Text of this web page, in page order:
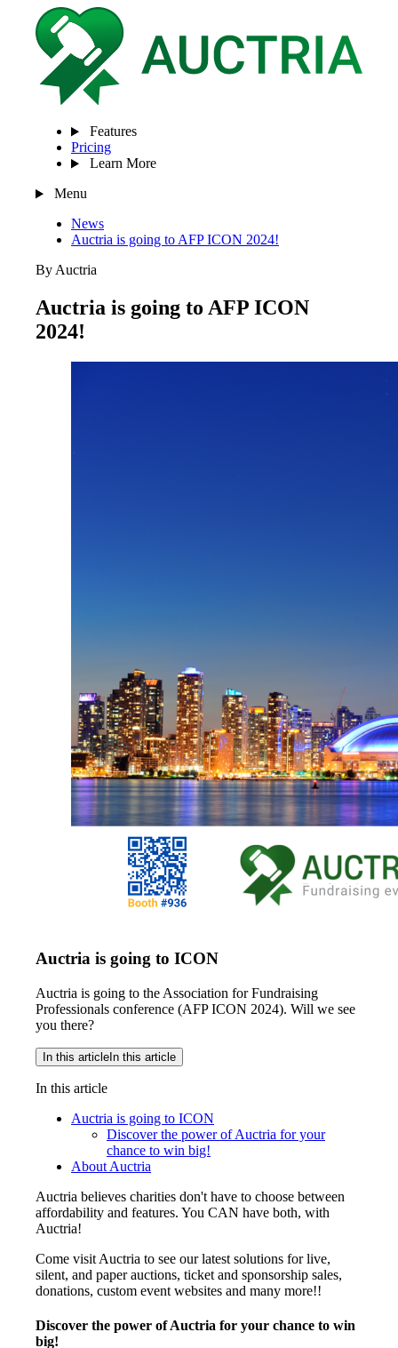
Features
Pricing
Learn More
Menu
News
Auctria is going to AFP ICON 2024!
By Auctria
Auctria is going to AFP ICON
2024!
Auctria is going to ICON
Auctria is going to the Association for Fundraising
Professionals conference (AFP ICON 2024). Will we see
you there?
In this articleIn this article
In this article
Auctria is going to ICON
Discover the power of Auctria for your
chance to win big!
About Auctria
Auctria believes charities don't have to choose between
affordability and features. You CAN have both, with
Auctria!
Come visit Auctria to see our latest solutions for live,
silent, and paper auctions, ticket and sponsorship sales,
donations, custom event websites and many more!!
Discover the power of Auctria for your chance to win
big!